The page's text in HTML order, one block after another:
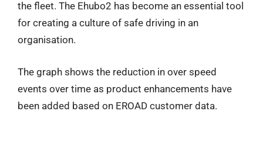
the fleet. The Ehubo2 has become an essential tool
for creating a culture of safe driving in an
organisation.
The graph shows the reduction in over speed
events over time as product enhancements have
been added based on EROAD customer data.